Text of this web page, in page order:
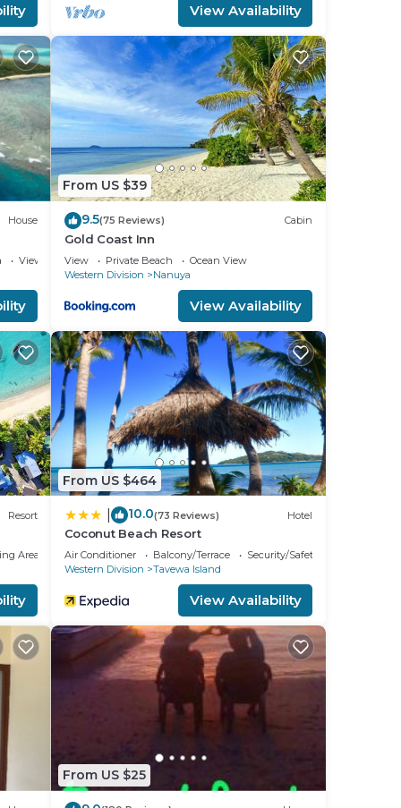
View Availability
House
View
From US $39
9.5(75 Reviews) Cabin
Gold Coast Inn
View Private Beach
Ocean View
Western Division
Nanuya
View Availability
Resort
Area
From US $464
10.0(73 Reviews) Hotel
Coconut Beach Resort
Air Conditioner Balcony/Terrace
Security/Safety
Western Division
Tavewa Island
View Availability
From US $25